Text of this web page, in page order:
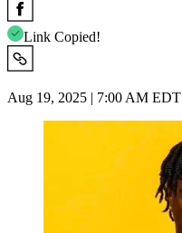
Link Copied!
Aug 19, 2025 | 7:00 AM EDT